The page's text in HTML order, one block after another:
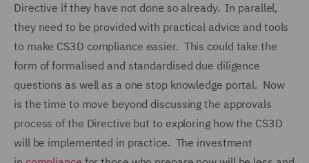
Directive if they have not done so already. In parallel,
they need to be provided with practical advice and tools
to make CS3D compliance easier. This could take the
form of formalised and standardised due diligence
questions as well as a one stop knowledge portal. Now
is the time to move beyond discussing the approvals
process of the Directive but to exploring how the CS3D
will be implemented in practice. The investment